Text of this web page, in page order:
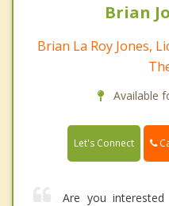
Brian
Brian La Roy Jones,
Available
Let's Connect
Are you